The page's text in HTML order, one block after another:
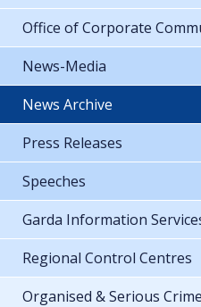
Office of Corporate
News-Media
News Archive
Press Releases
Speeches
Garda Information
Regional Control Centres
Organised & Serious Crime